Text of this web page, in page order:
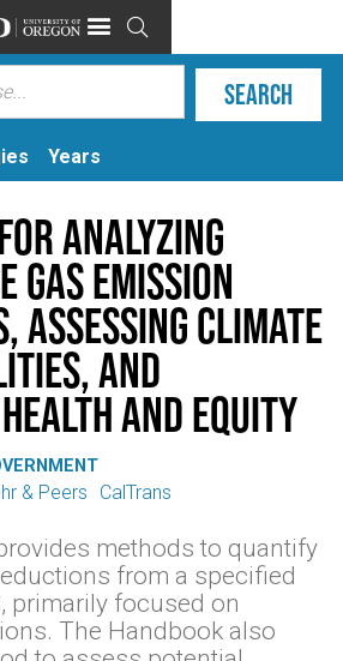

Years
Analyzing
Gas Emission
Assessing Climate
and
and Equity
& Peers CalTrans
methods to quantify
from a specified
primarily focused on
The Handbook also